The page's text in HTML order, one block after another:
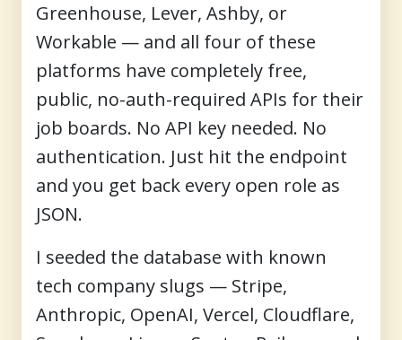
Greenhouse, Lever, Ashby, or
Workable — and all four of these
platforms have completely free,
public, no-auth-required APIs for their
job boards. No API key needed. No
authentication. Just hit the endpoint
and you get back every open role as
JSON.
I seeded the database with known
tech company slugs — Stripe,
Anthropic, OpenAI, Vercel, Cloudflare,